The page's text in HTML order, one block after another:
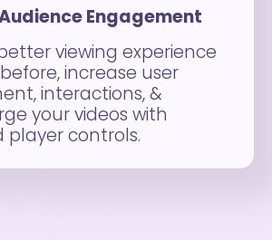
Engagement
viewing experience
increase user
interactions, &
your videos with
player controls.